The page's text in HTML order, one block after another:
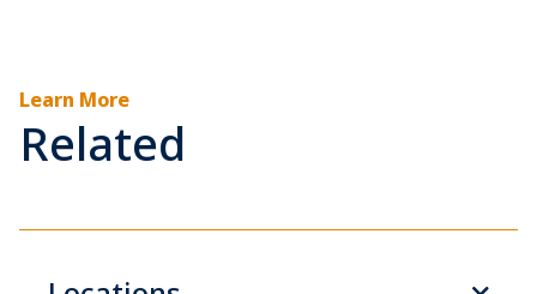
Learn More
Related